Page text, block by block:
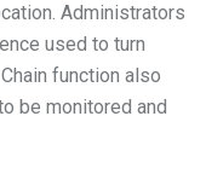
Administrators
used to turn
function also
be monitored and